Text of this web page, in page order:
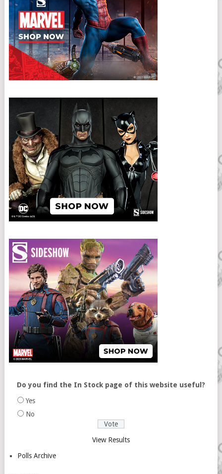
Do you find the In Stock page of this website useful?
Yes
No
View Results
Polls Archive